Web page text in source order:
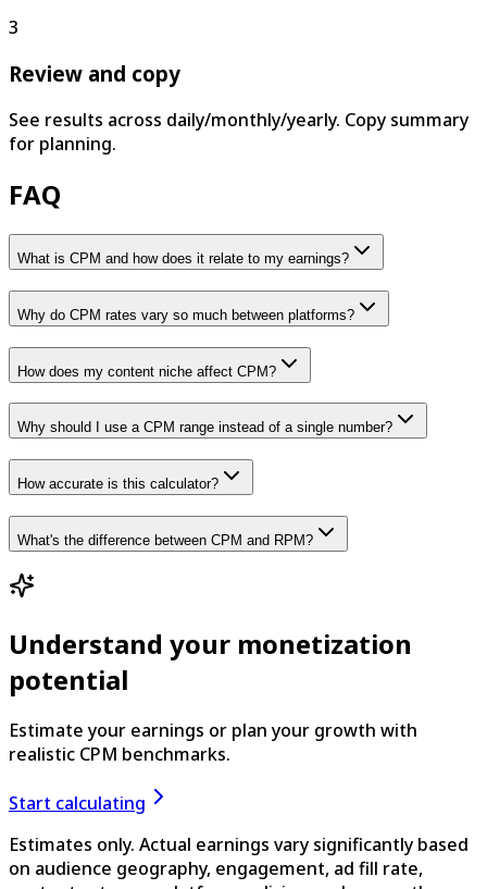
3
Review and copy
See results across daily/monthly/yearly. Copy summary
for planning.
FAQ
What is CPM and how does it relate to my earnings?
Why do CPM rates vary so much between platforms?
How does my content niche affect CPM?
Why should I use a CPM range instead of a single number?
How accurate is this calculator?
What's the difference between CPM and RPM?
Understand your monetization
potential
Estimate your earnings or plan your growth with
realistic CPM benchmarks.
Start calculating
Estimates only. Actual earnings vary significantly based
on audience geography, engagement, ad fill rate,